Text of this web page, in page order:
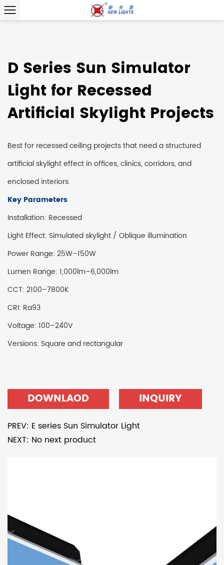
D Series Sun Simulator
Light for Recessed
Artificial Skylight Projects
Best for recessed ceiling projects that need a structured
artificial skylight effect in offices, clinics, corridors, and
enclosed interiors.
Key Parameters
Installation: Recessed
Light Effect: Simulated skylight / Oblique illumination
Power Range: 25W–150W
Lumen Range: 1,000lm–6,000lm
CCT: 2100–7800K
CRI: Ra93
Voltage: 100–240V
Versions: Square and rectangular
DOWNLAOD INQUIRY
PREV: E series Sun Simulator Light
NEXT: No next product